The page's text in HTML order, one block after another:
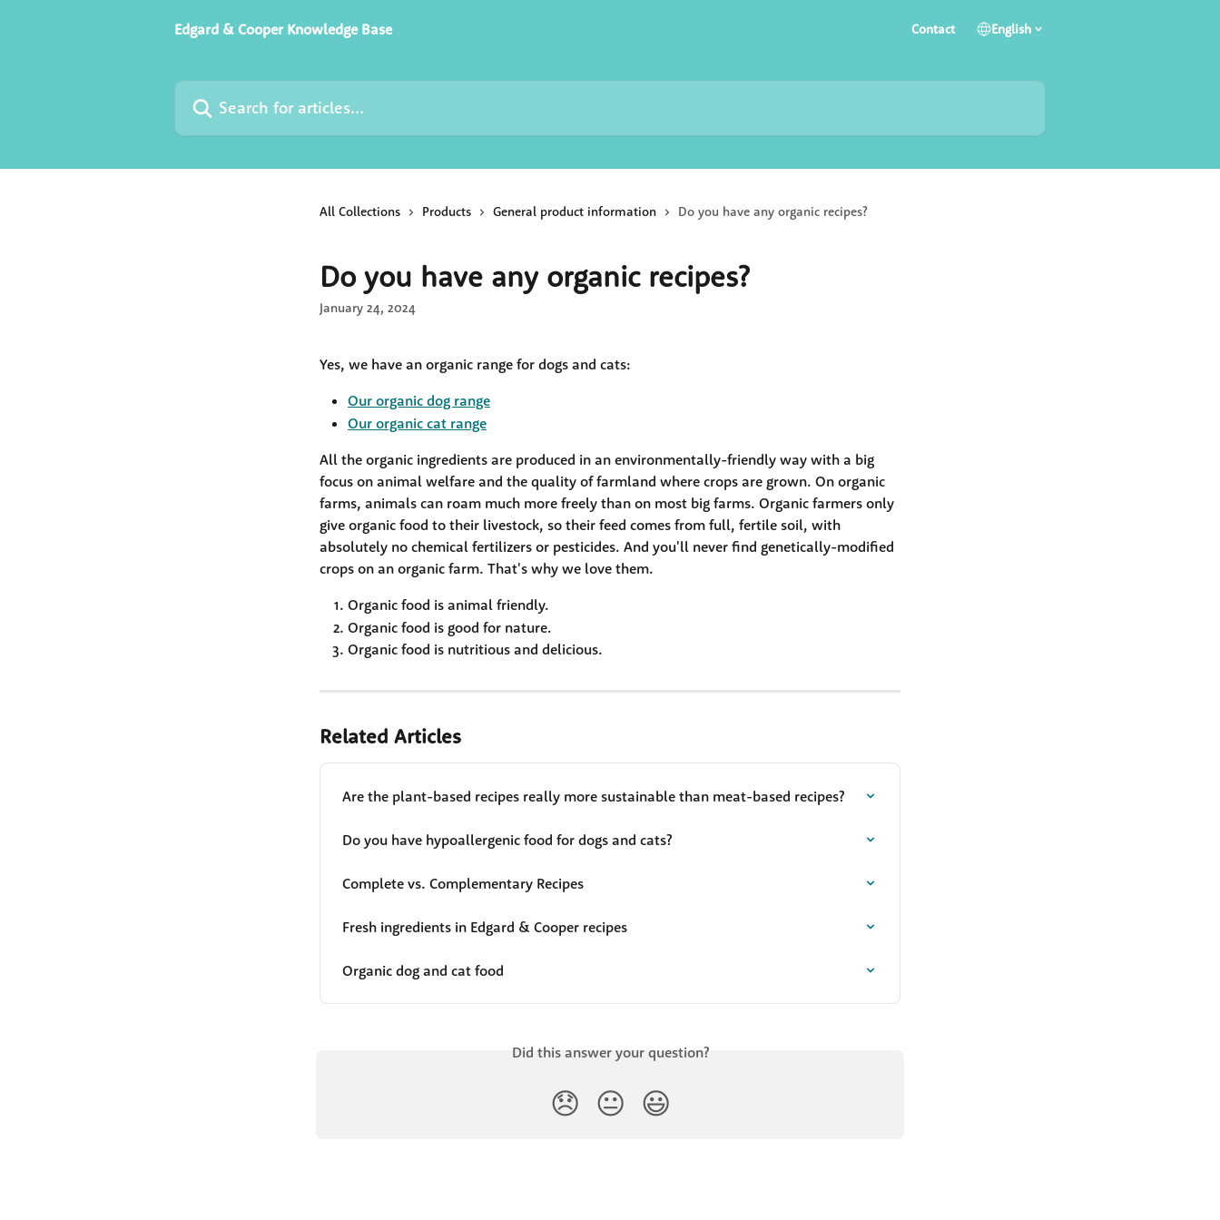
Edgard & Cooper Knowledge Base
Contact English
Search for articles...
All Collections Products General product information Do you have any organic recipes?
Do you have any organic recipes?
January 24, 2024
Yes, we have an organic range for dogs and cats:
Our organic dog range
Our organic cat range
All the organic ingredients are produced in an environmentally-friendly way with a big
focus on animal welfare and the quality of farmland where crops are grown. On organic
farms, animals can roam much more freely than on most big farms. Organic farmers only
give organic food to their livestock, so their feed comes from full, fertile soil, with
absolutely no chemical fertilizers or pesticides. And you'll never find genetically-modified
crops on an organic farm. That's why we love them.
Organic food is animal friendly.
Organic food is good for nature.
Organic food is nutritious and delicious.
Related Articles
Are the plant-based recipes really more sustainable than meat-based recipes?
Do you have hypoallergenic food for dogs and cats?
Complete vs. Complementary Recipes
Fresh ingredients in Edgard & Cooper recipes
Organic dog and cat food
Did this answer your question?
😞 😐 😃